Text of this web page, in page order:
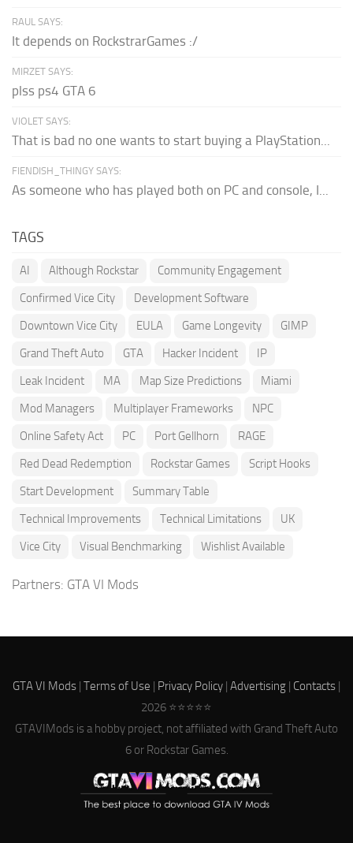
RAUL SAYS:
It depends on RockstrarGames :/
MIRZET SAYS:
plss ps4 GTA 6
VIOLET SAYS:
That is bad no one wants to start buying a PlayStation...
FIENDISH_THINGY SAYS:
As someone who has played both on PC and console, I...
TAGS
AI Although Rockstar
Community Engagement
Confirmed Vice City
Development Software
Downtown Vice City
EULA Game Longevity
GIMP
Grand Theft Auto
GTA Hacker Incident
IP
Leak Incident
MA Map Size Predictions
Miami
Mod Managers
Multiplayer Frameworks
NPC
Online Safety Act
PC Port Gellhorn
RAGE
Red Dead Redemption
Rockstar Games
Script Hooks
Start Development
Summary Table
Technical Improvements
Technical Limitations
UK
Vice City
Visual Benchmarking Wishlist Available
Partners: GTA VI Mods
GTA VI Mods | Terms of Use | Privacy Policy | Advertising | Contacts |
2026 ⭐⭐⭐⭐⭐
GTAVIMods is a hobby project, not affiliated with Grand Theft Auto
6 or Rockstar Games.